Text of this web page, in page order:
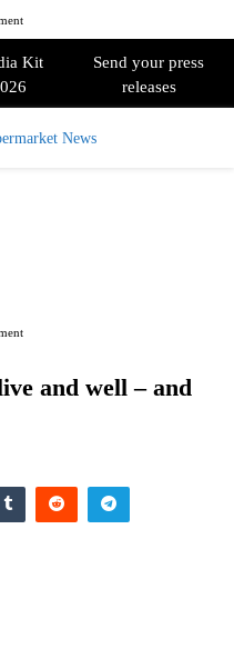
Kit
Send your press
releases
and well – and